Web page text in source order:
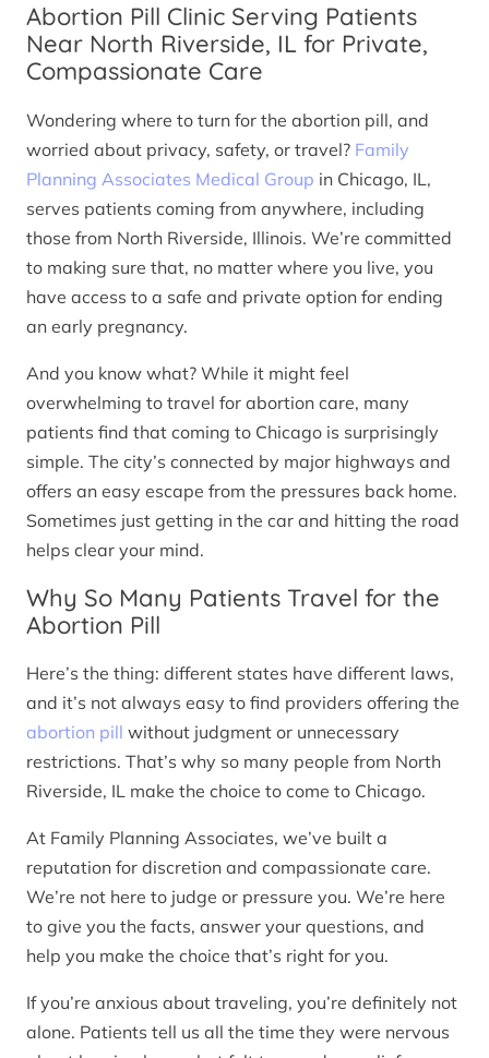
Abortion Pill Clinic Serving Patients
Near North Riverside, IL for Private,
Compassionate Care
Wondering where to turn for the abortion pill, and
worried about privacy, safety, or travel? Family
Planning Associates Medical Group in Chicago, IL,
serves patients coming from anywhere, including
those from North Riverside, Illinois. We’re committed
to making sure that, no matter where you live, you
have access to a safe and private option for ending
an early pregnancy.
And you know what? While it might feel
overwhelming to travel for abortion care, many
patients find that coming to Chicago is surprisingly
simple. The city’s connected by major highways and
offers an easy escape from the pressures back home.
Sometimes just getting in the car and hitting the road
helps clear your mind.
Why So Many Patients Travel for the
Abortion Pill
Here’s the thing: different states have different laws,
and it’s not always easy to find providers offering the
abortion pill without judgment or unnecessary
restrictions. That’s why so many people from North
Riverside, IL make the choice to come to Chicago.
At Family Planning Associates, we’ve built a
reputation for discretion and compassionate care.
We’re not here to judge or pressure you. We’re here
to give you the facts, answer your questions, and
help you make the choice that’s right for you.
If you’re anxious about traveling, you’re definitely not
alone. Patients tell us all the time they were nervous